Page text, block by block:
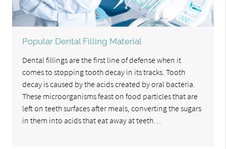
Popular Dental Filling Material
Dental fillings are the first line of defense when it
comes to stopping tooth decay in its tracks. Tooth
decay is caused by the acids created by oral bacteria.
These microorganisms feast on food particles that are
left on teeth surfaces after meals, converting the sugars
in them into acids that eat away at teeth…